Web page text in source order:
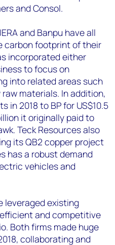
and Consol.
and Banpu have all
carbon footprint of their
incorporated either
to focus on
into related areas such
materials. In addition,
in 2018 to BP for US$10.5
it originally paid to
Teck Resources also
its QB2 copper project
has a robust demand
vehicles and
leveraged existing
and competitive
Both firms made huge
collaborating and